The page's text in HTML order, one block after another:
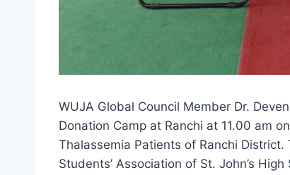
WUJA Global Council Member Dr.
Donation Camp at Ranchi at 11.00 am
Thalassemia Patients of Ranchi District.
Students’ Association of St. John’s